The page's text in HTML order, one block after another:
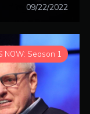
09/22/2022
NOW: Season 1